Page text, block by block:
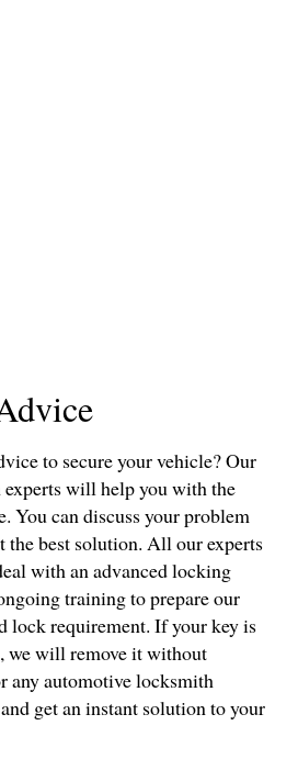
to secure your vehicle? Our
will help you with the
You can discuss your problem
the best solution. All our experts
with an advanced locking
training to prepare our
lock requirement. If your key is
we will remove it without
any automotive locksmith
get an instant solution to your